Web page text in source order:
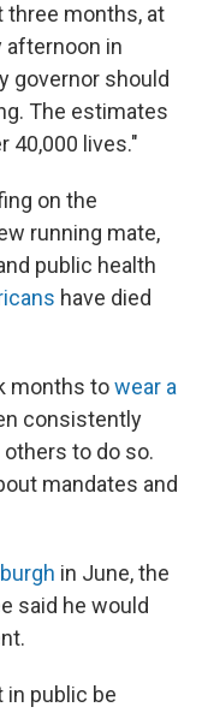
months, at
afternoon in
governor should
The estimates
40,000 lives."
on the
running mate,
public health
have died
months towear a
consistently
to do so.
mandates and
in June, the
said he would
in public be